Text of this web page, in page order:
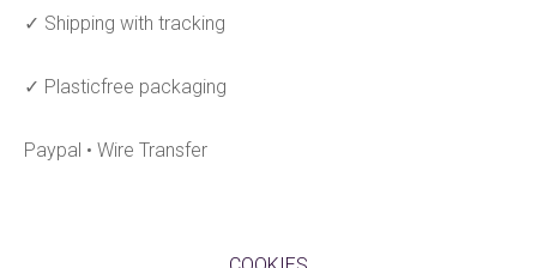
✓ Shipping with tracking
✓ Plasticfree packaging
Paypal • Wire Transfer